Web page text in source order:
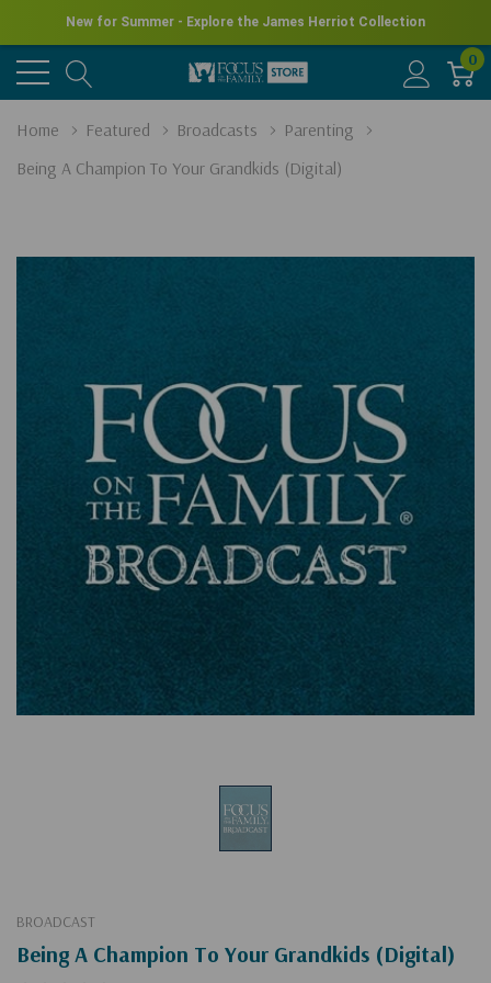
New for Summer - Explore the James Herriot Collection
0
Home Featured Broadcasts
Parenting
Being A Champion To Your Grandkids (Digital)
BROADCAST
Being A Champion To Your Grandkids (Digital)